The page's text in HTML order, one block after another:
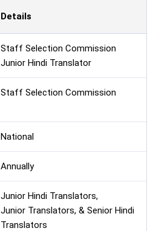
Details
Staff Selection Commission
Junior Hindi Translator
Staff Selection Commission
National
Annually
Junior Hindi Translators,
Junior Translators, & Senior Hindi
Translators